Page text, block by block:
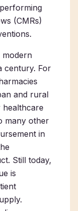
(CMRs)
modern
century. For
and rural
healthcare
many other
in
Still today,
is